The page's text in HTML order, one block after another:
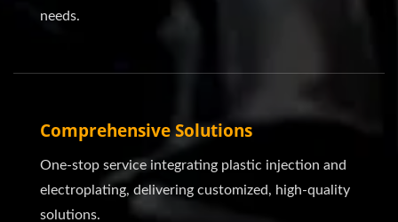
needs.
Comprehensive Solutions
One-stop service integrating plastic injection and
electroplating, delivering customized, high-quality
solutions.